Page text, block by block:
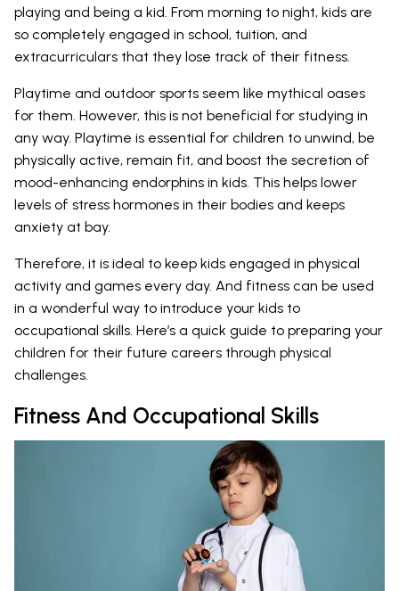
playing and being a kid. From morning to night, kids are
so completely engaged in school, tuition, and
extracurriculars that they lose track of their fitness.
Playtime and outdoor sports seem like mythical oases
for them. However, this is not beneficial for studying in
any way. Playtime is essential for children to unwind, be
physically active, remain fit, and boost the secretion of
mood-enhancing endorphins in kids. This helps lower
levels of stress hormones in their bodies and keeps
anxiety at bay.
Therefore, it is ideal to keep kids engaged in physical
activity and games every day. And fitness can be used
in a wonderful way to introduce your kids to
occupational skills. Here’s a quick guide to preparing your
children for their future careers through physical
challenges.
Fitness And Occupational Skills